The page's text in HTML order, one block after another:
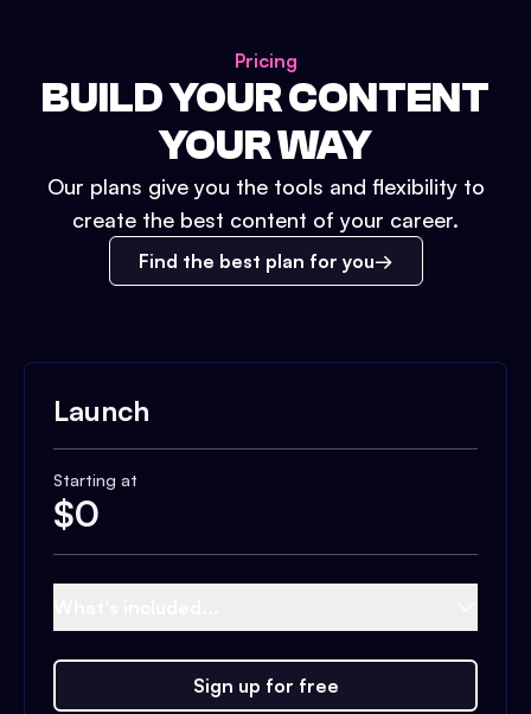
Pricing
BUILD YOUR CONTENT
YOUR WAY
Our plans give you the tools and flexibility to
create the best content of your career.
Find the best plan for you
Launch
Starting at
$0
Sign up for free